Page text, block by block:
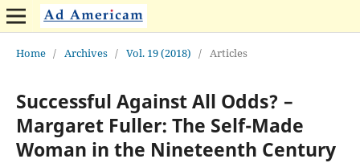
Home / Archives / Vol. 19 (2018) / Articles
Successful Against All Odds? –
Margaret Fuller: The Self-Made
Woman in the Nineteenth Century